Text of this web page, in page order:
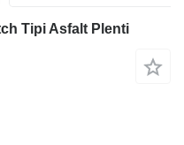
Tipi Asfalt Plenti